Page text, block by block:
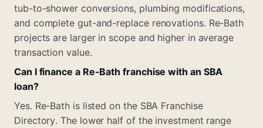
tub-to-shower conversions, plumbing modifications,
and complete gut-and-replace renovations. Re-Bath
projects are larger in scope and higher in average
transaction value.
Can I finance a Re-Bath franchise with an SBA
loan?
Yes. Re-Bath is listed on the SBA Franchise
Directory. The lower half of the investment range